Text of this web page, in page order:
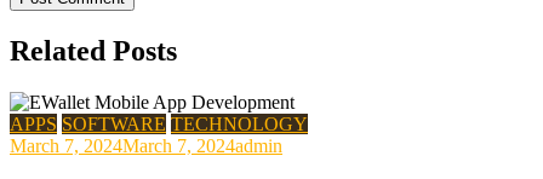
Related Posts
APPS SOFTWARE TECHNOLOGY
March 7, 2024March 7, 2024admin